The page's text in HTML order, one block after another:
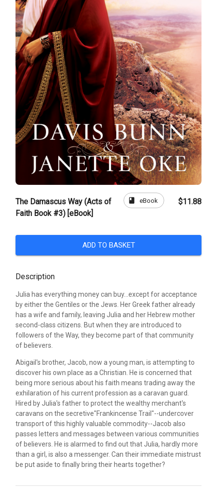
The Damascus Way (Acts of
Faith Book #3) [eBook]
book eBook $11.88
ADD TO BASKET
Description
Julia has everything money can buy...except for acceptance
by either the Gentiles or the Jews. Her Greek father already
has a wife and family, leaving Julia and her Hebrew mother
second-class citizens. But when they are introduced to
followers of the Way, they become part of that community
of believers.
Abigail's brother, Jacob, now a young man, is attempting to
discover his own place as a Christian. He is concerned that
being more serious about his faith means trading away the
exhilaration of his current profession as a caravan guard.
Hired by Julia's father to protect the wealthy merchant's
caravans on the secretive"Frankincense Trail"--undercover
transport of this highly valuable commodity--Jacob also
passes letters and messages between various communities
of believers. He is alarmed to find out that Julia, hardly more
than a girl, is also a messenger. Can their immediate mistrust
be put aside to finally bring their hearts together?